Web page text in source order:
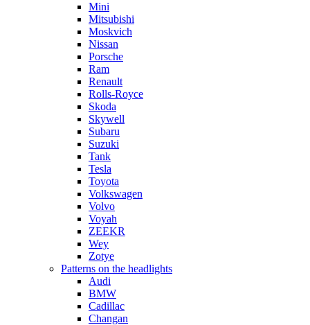
Mini
Mitsubishi
Moskvich
Nissan
Porsche
Ram
Renault
Rolls-Royce
Skoda
Skywell
Subaru
Suzuki
Tank
Tesla
Toyota
Volkswagen
Volvo
Voyah
ZEEKR
Wey
Zotye
Patterns on the headlights
Audi
BMW
Cadillac
Changan